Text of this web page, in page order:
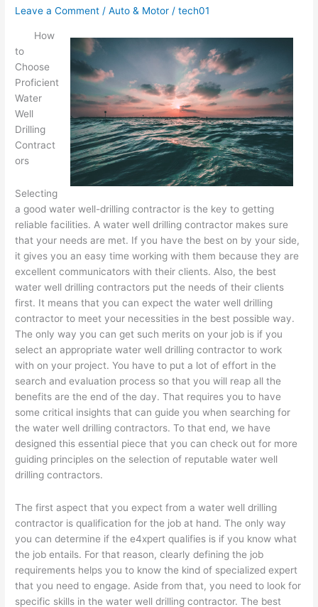
on
Leave a Comment /Auto & Motor /tech01
How
to
Choose
Proficient
Water
Well
Drilling
Contract
ors
Selecting
a good water well-drilling contractor is the key to getting
reliable facilities. A water well drilling contractor makes sure
that your needs are met. If you have the best on by your side,
it gives you an easy time working with them because they are
excellent communicators with their clients. Also, the best
water well drilling contractors put the needs of their clients
first. It means that you can expect the water well drilling
contractor to meet your necessities in the best possible way.
The only way you can get such merits on your job is if you
select an appropriate water well drilling contractor to work
with on your project. You have to put a lot of effort in the
search and evaluation process so that you will reap all the
benefits are the end of the day. That requires you to have
some critical insights that can guide you when searching for
the water well drilling contractors. To that end, we have
designed this essential piece that you can check out for more
guiding principles on the selection of reputable water well
drilling contractors.
The first aspect that you expect from a water well drilling
contractor is qualification for the job at hand. The only way
you can determine if the e4xpert qualifies is if you know what
the job entails. For that reason, clearly defining the job
requirements helps you to know the kind of specialized expert
that you need to engage. Aside from that, you need to look for
specific skills in the water well drilling contractor. The best